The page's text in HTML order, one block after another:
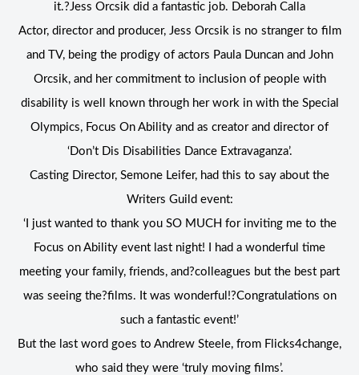
it.?Jess Orcsik did a fantastic job. Deborah Calla
Actor, director and producer, Jess Orcsik is no stranger to film
and TV, being the prodigy of actors Paula Duncan and John
Orcsik, and her commitment to inclusion of people with
disability is well known through her work in with the Special
Olympics, Focus On Ability and as creator and director of
‘Don’t Dis Disabilities Dance Extravaganza’.
Casting Director, Semone Leifer, had this to say about the
Writers Guild event:
‘I just wanted to thank you SO MUCH for inviting me to the
Focus on Ability event last night! I had a wonderful time
meeting your family, friends, and?colleagues but the best part
was seeing the?films. It was wonderful!?Congratulations on
such a fantastic event!’
But the last word goes to Andrew Steele, from Flicks4change,
who said they were ‘truly moving films’.